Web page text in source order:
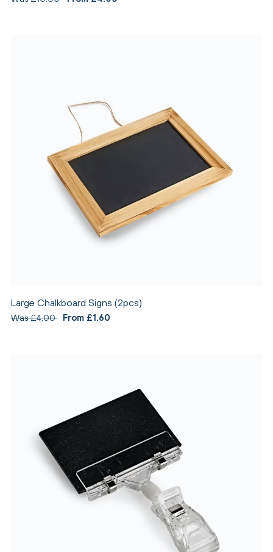
Large Chalkboard Signs (2pcs)
Was £4.00 From £1.60